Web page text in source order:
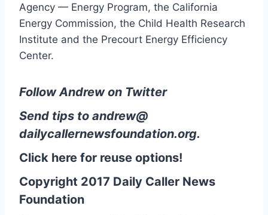
Agency — Energy Program, the California
Energy Commission, the Child Health Research
Institute and the Precourt Energy Efficiency
Center.
Follow Andrew on Twitter
Send tips to andrew@
dailycallernewsfoundation.org.
Click here for reuse options!
Copyright 2017 Daily Caller News
Foundation